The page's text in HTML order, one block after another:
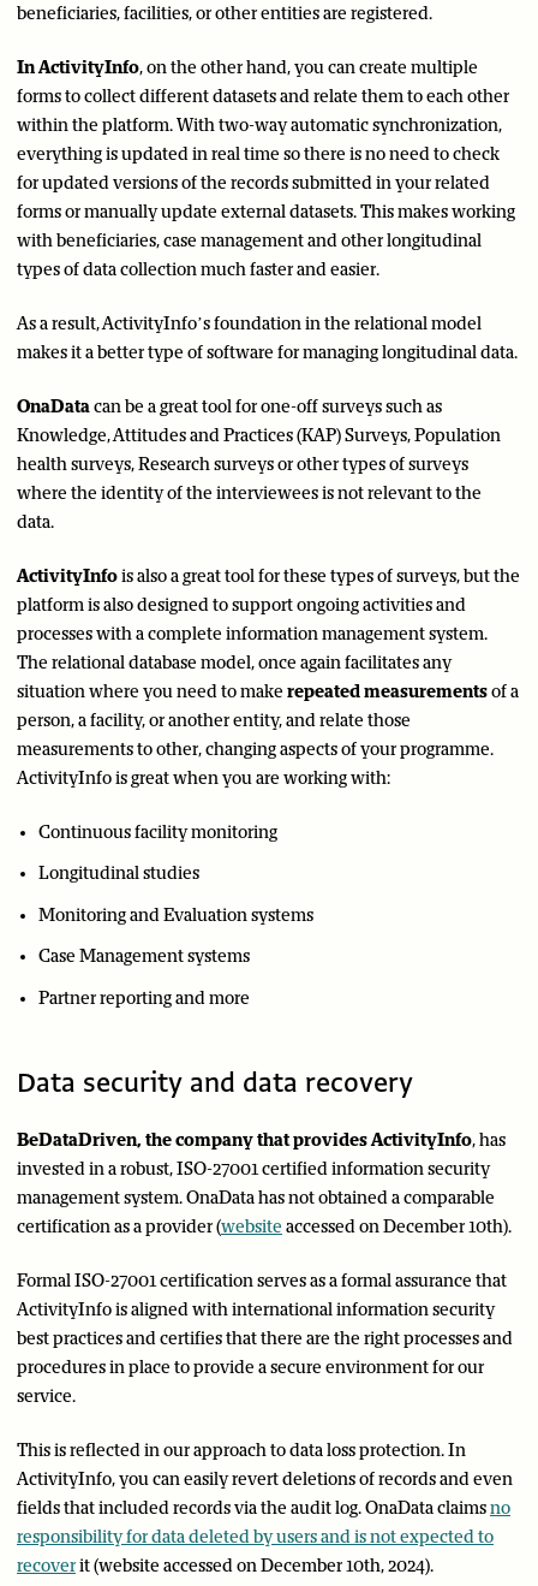
beneficiaries, facilities, or other entities are registered.
In ActivityInfo, on the other hand, you can create multiple
forms to collect different datasets and relate them to each other
within the platform. With two-way automatic synchronization,
everything is updated in real time so there is no need to check
for updated versions of the records submitted in your related
forms or manually update external datasets. This makes working
with beneficiaries, case management and other longitudinal
types of data collection much faster and easier.
As a result, ActivityInfo’s foundation in the relational model
makes it a better type of software for managing longitudinal data.
OnaDatacan be a great tool for one-off surveys such as
Knowledge, Attitudes and Practices (KAP) Surveys, Population
health surveys, Research surveys or other types of surveys
where the identity of the interviewees is not relevant to the
data.
ActivityInfois also a great tool for these types of surveys, but the
platform is also designed to support ongoing activities and
processes with a complete information management system.
The relational database model, once again facilitates any
situation where you need to make repeated measurementsof a
person, a facility, or another entity, and relate those
measurements to other, changing aspects of your programme.
ActivityInfo is great when you are working with:
Continuous facility monitoring
Longitudinal studies
Monitoring and Evaluation systems
Case Management systems
Partner reporting and more
Data security and data recovery
BeDataDriven, the company that provides ActivityInfo, has
invested in a robust, ISO-27001 certified information security
management system. OnaData has not obtained a comparable
certification as a provider (website accessed on December 10th).
Formal ISO-27001 certification serves as a formal assurance that
ActivityInfo is aligned with international information security
best practices and certifies that there are the right processes and
procedures in place to provide a secure environment for our
service.
This is reflected in our approach to data loss protection. In
ActivityInfo, you can easily revert deletions of records and even
fields that included records via the audit log. OnaData claimsno
responsibility for data deleted by users and is not expected to
recoverit (website accessed on December 10th, 2024).